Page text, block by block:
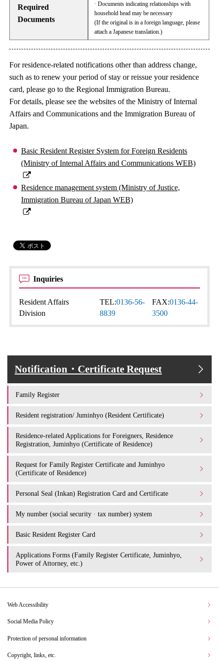
Required
Documents
· Documents indicating relationships with
household head may be necessary
(If the original is in a foreign language, please
attach a Japanese translation.)
For residence-related notifications other than address change,
such as to renew your period of stay or reissue your residence
card, please go to the Regional Immigration Bureau.
For details, please see the websites of the Ministry of Internal
Affairs and Communications and the Immigration Bureau of
Japan.
Basic Resident Register System for Foreign Residents
(Ministry of Internal Affairs and Communications WEB)
Residence management system (Ministry of Justice,
Immigration Bureau of Japan WEB)
Inquiries
Resident Affairs
Division
TEL:0136-56-
8839
FAX:0136-44-
3500
Notification・Certificate Request
Family Register
Resident registration/ Juminhyo (Resident Certificate)
Residence-related Applications for Foreigners, Residence
Registration, Juminhyo (Certificate of Residence)
Request for Family Register Certificate and Juminhyo
(Certificate of Residence)
Personal Seal (Inkan) Registration Card and Certificate
My number (social security · tax number) system
Basic Resident Register Card
Applications Forms (Family Register Certificate, Juminhyo,
Power of Attorney, etc.)
Web Accessibility
Social Media Policy
Protection of personal information
Copyright, links, etc.